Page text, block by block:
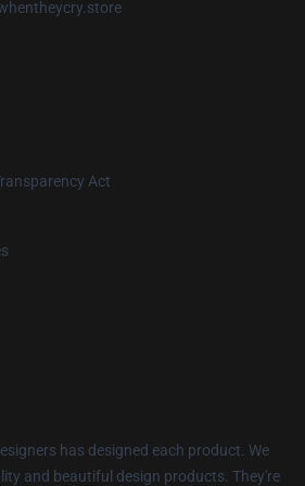
Act
has designed each product. We
and beautiful design products. They're